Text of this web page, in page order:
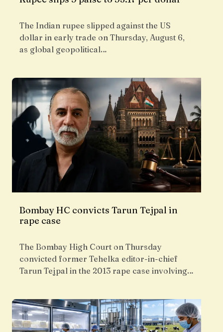
The Indian rupee slipped against the US
dollar in early trade on Thursday, August 6,
as global geopolitical…
Bombay HC convicts Tarun Tejpal in
rape case
The Bombay High Court on Thursday
convicted former Tehelka editor-in-chief
Tarun Tejpal in the 2013 rape case involving…